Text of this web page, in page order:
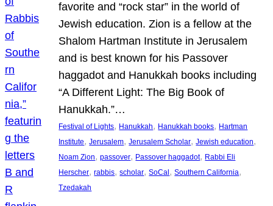
favorite and “rock star” in the world of
Jewish education. Zion is a fellow at the
Shalom Hartman Institute in Jerusalem
and is best known for his Passover
haggadot and Hanukkah books including
“A Different Light: The Big Book of
Hanukkah.”…
Festival of Lights, Hanukkah, Hanukkah books, Hartman
Institute, Jerusalem, Jerusalem Scholar, Jewish education
Noam Zion, passover, Passover haggadot, Rabbi Eli
Herscher, rabbis, scholar, SoCal , Southern California
Tzedakah